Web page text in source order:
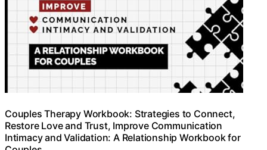
Couples Therapy Workbook: Strategies to Connect,
Restore Love and Trust, Improve Communication
Intimacy and Validation: A Relationship Workbook for